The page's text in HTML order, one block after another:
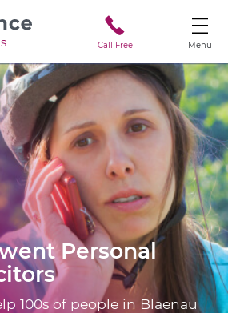
Call Free Menu
Personal
100s of people in Blaenau